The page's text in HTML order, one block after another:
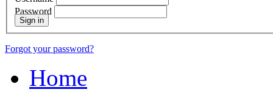
Password
Sign in
Forgot your password?
Home